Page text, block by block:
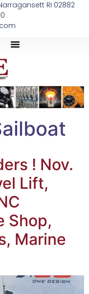
RI 02882
! Nov.
Lift,
Shop,
Marine